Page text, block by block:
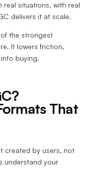
situations, with real
delivers it at scale.
the strongest
It lowers friction,
buying.
That
created by users, not
understand your